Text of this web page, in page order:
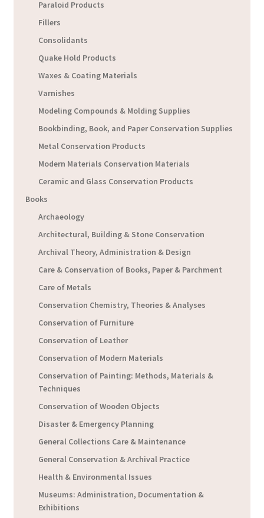
Paraloid Products
Fillers
Consolidants
Quake Hold Products
Waxes & Coating Materials
Varnishes
Modeling Compounds & Molding Supplies
Bookbinding, Book, and Paper Conservation Supplies
Metal Conservation Products
Modern Materials Conservation Materials
Ceramic and Glass Conservation Products
Books
Archaeology
Architectural, Building & Stone Conservation
Archival Theory, Administration & Design
Care & Conservation of Books, Paper & Parchment
Care of Metals
Conservation Chemistry, Theories & Analyses
Conservation of Furniture
Conservation of Leather
Conservation of Modern Materials
Conservation of Painting: Methods, Materials &
Techniques
Conservation of Wooden Objects
Disaster & Emergency Planning
General Collections Care & Maintenance
General Conservation & Archival Practice
Health & Environmental Issues
Museums: Administration, Documentation &
Exhibitions